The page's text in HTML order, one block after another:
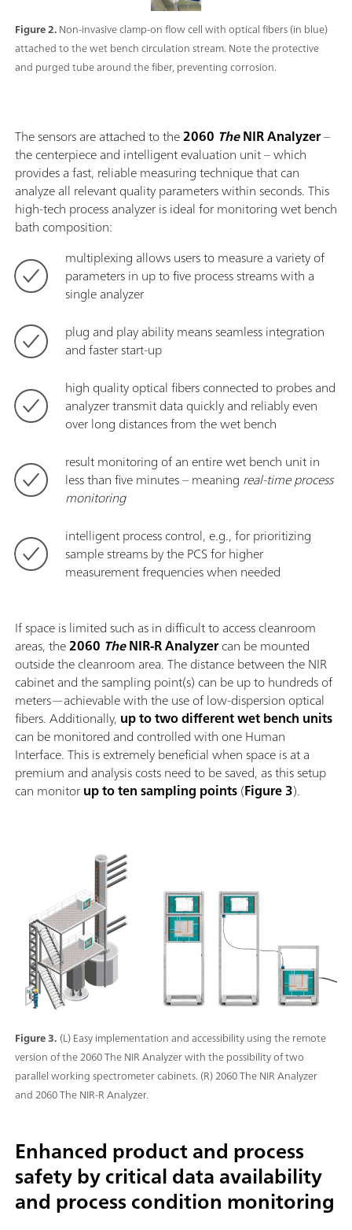
Figure 2.Non-invasive clamp-on flow cell with optical fibers (in blue)
attached to the wet bench circulation stream. Note the protective
and purged tube around the fiber, preventing corrosion.
The sensors are attached to the2060 TheNIR Analyzer–
the centerpiece and intelligent evaluation unit – which
provides a fast, reliable measuring technique that can
analyze all relevant quality parameters within seconds. This
high-tech process analyzer is ideal for monitoring wet bench
bath composition:
multiplexing allows users to measure a variety of
parameters in up to five process streams with a
single analyzer
plug and play ability means seamless integration
and faster start-up
high quality optical fibers connected to probes and
analyzer transmit data quickly and reliably even
over long distances from the wet bench
result monitoring of an entire wet bench unit in
less than five minutes – meaning real-time process
monitoring
intelligent process control, e.g., for prioritizing
sample streams by the PCS for higher
measurement frequencies when needed
If space is limited such as in difficult to access cleanroom
areas, the2060 TheNIR-R Analyzercan be mounted
outside the cleanroom area. The distance between the NIR
cabinet and the sampling point(s) can be up to hundreds of
meters—achievable with the use of low-dispersion optical
fibers. Additionally, up to two different wet bench units
can be monitored and controlled with one Human
Interface. This is extremely beneficial when space is at a
premium and analysis costs need to be saved, as this setup
can monitorup to ten sampling points(Figure 3).
Figure 3. (L) Easy implementation and accessibility using the remote
version of the 2060 The NIR Analyzer with the possibility of two
parallel working spectrometer cabinets. (R) 2060 The NIR Analyzer
and 2060 The NIR-R Analyzer.
Enhanced product and process
safety by critical data availability
and process condition monitoring